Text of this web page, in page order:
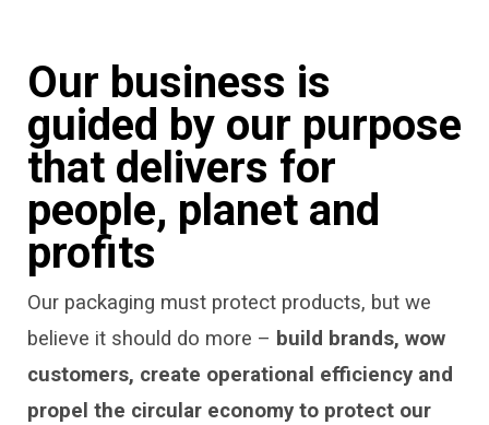
Our business is
guided by our purpose
that delivers for
people, planet and
profits
Our packaging must protect products, but we
believe it should do more – build brands, wow
customers, create operational efficiency and
propel the circular economy to protect our